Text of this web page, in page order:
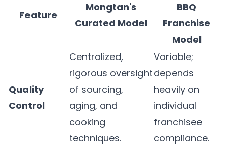
Feature
Mongtan's
Curated Model
BBQ
Franchise
Model
Quality
Control
Centralized,
rigorous oversight
of sourcing,
aging, and
cooking
techniques.
Variable;
depends
heavily on
individual
franchisee
compliance.